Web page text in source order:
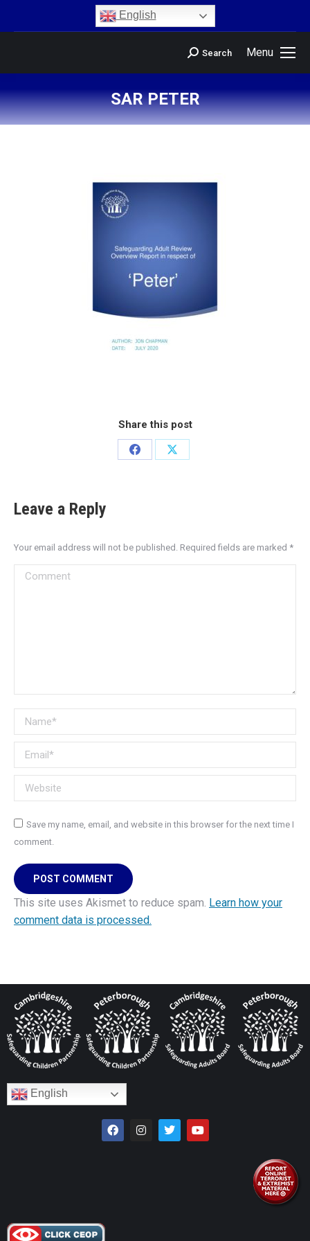
English
Menu
Search
SAR PETER
You are here:
Share this post
Leave a Reply
Your email address will not be published. Required fields are marked *
Comment
Name *
Email *
Website
Save my name, email, and website in this browser for the next time I
comment.
POST COMMENT
This site uses Akismet to reduce spam. Learn how your
comment data is processed.
English